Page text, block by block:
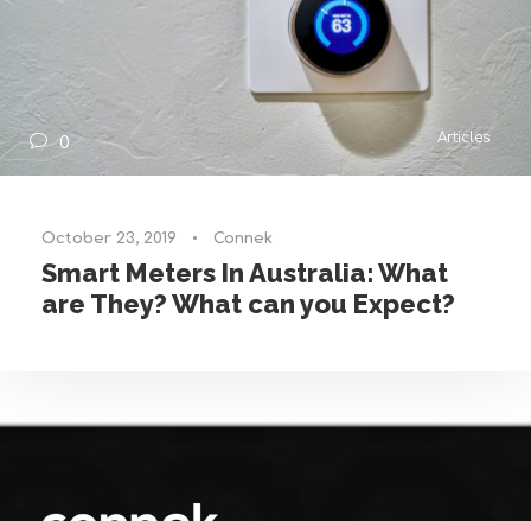
0 Articles
October 23, 2019 • Connek
Smart Meters In Australia: What
are They? What can you Expect?